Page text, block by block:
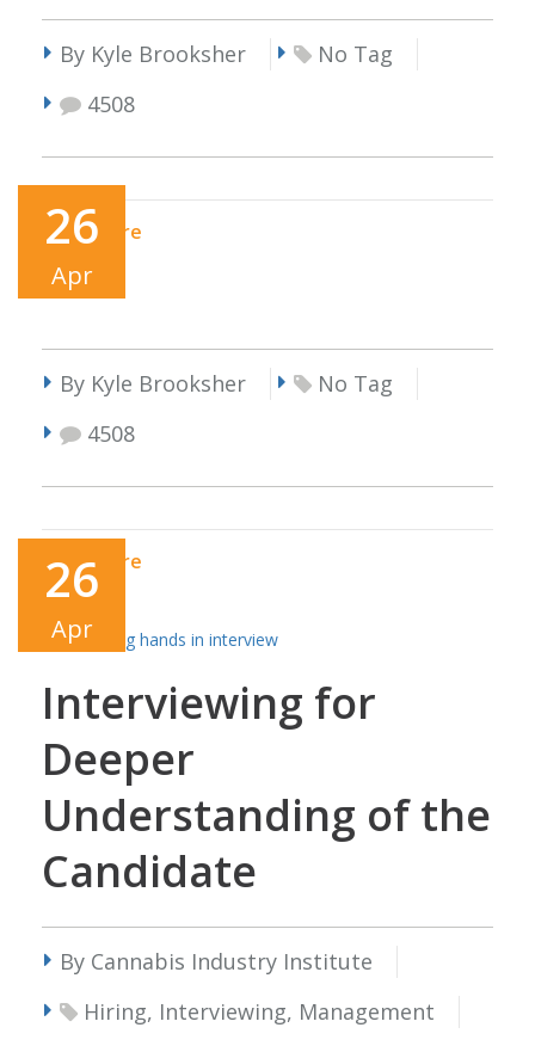
By Kyle Brooksher
No Tag
4508
Read More
26
Apr
By Kyle Brooksher
No Tag
4508
Read More
26
Apr
Interviewing for
Deeper
Understanding of the
Candidate
By Cannabis Industry Institute
Hiring, Interviewing, Management